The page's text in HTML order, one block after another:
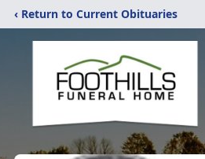
‹ Return to Current Obituaries